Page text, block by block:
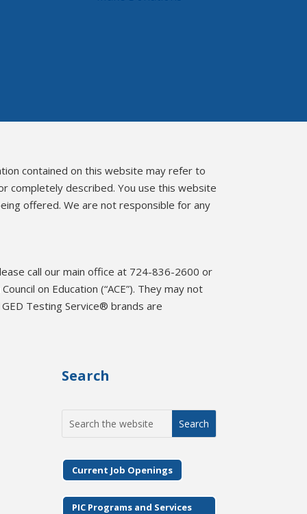
contained on this website may refer to
completely described. You use this website
offered. We are not responsible for any
call our main office at 724-836-2600 or
on Education (“ACE”). They may not
Testing Service® brands are
Search
for:
Current Job Openings
PIC Programs and Services